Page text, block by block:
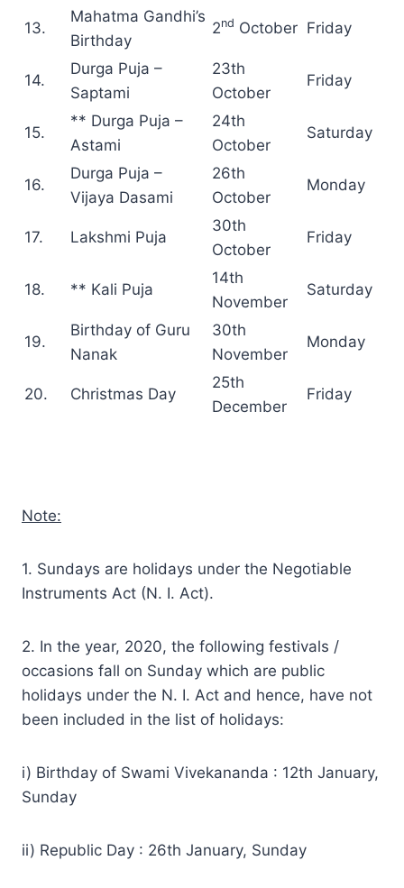
13.
Mahatma Gandhi’s
Birthday
2nd October Friday
14.
Durga Puja –
Saptami
23th
October
Friday
15.
** Durga Puja –
Astami
24th
October
Saturday
16.
Durga Puja –
Vijaya Dasami
26th
October
Monday
17. Lakshmi Puja
30th
October
Friday
18. ** Kali Puja
14th
November
Saturday
19.
Birthday of Guru
Nanak
30th
November
Monday
20. Christmas Day
25th
December
Friday
Note:
1. Sundays are holidays under the Negotiable
Instruments Act (N. I. Act).
2. In the year, 2020, the following festivals /
occasions fall on Sunday which are public
holidays under the N. I. Act and hence, have not
been included in the list of holidays:
i) Birthday of Swami Vivekananda : 12th January,
Sunday
ii) Republic Day : 26th January, Sunday